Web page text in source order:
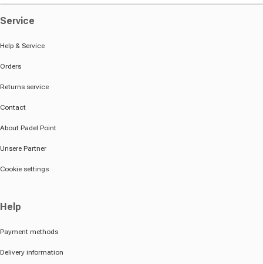
Service
Help & Service
Orders
Returns service
Contact
About Padel Point
Unsere Partner
Cookie settings
Help
Payment methods
Delivery information